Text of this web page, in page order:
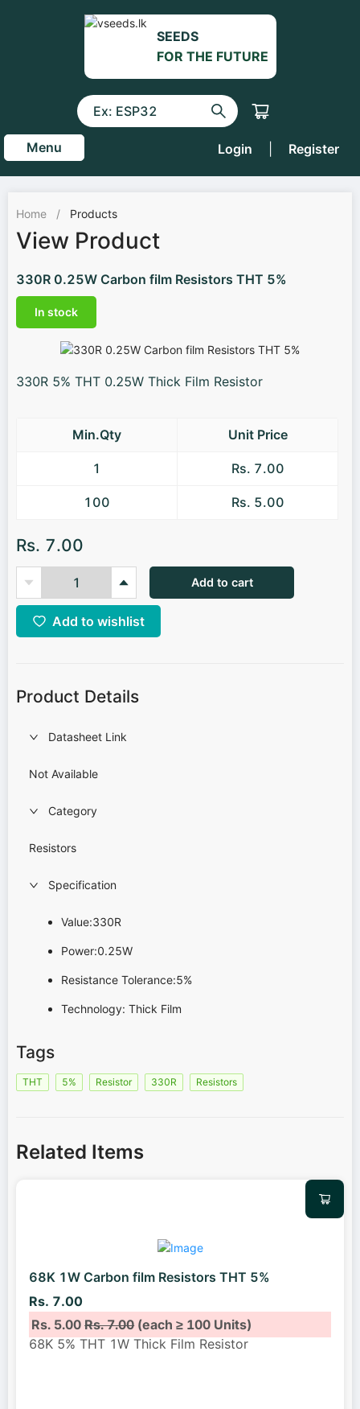
SEEDS
FOR THE FUTURE
Menu Login Register
Home / Products
View Product
330R 0.25W Carbon film Resistors THT 5%
In stock
330R 5% THT 0.25W Thick Film Resistor
Min.Qty Unit Price
1 Rs. 7.00
100 Rs. 5.00
Rs. 7.00
Add to cart
Add to wishlist
Product Details
Datasheet Link
Not Available
Category
Resistors
Specification
Value:330R
Power:0.25W
Resistance Tolerance:5%
Technology: Thick Film
Tags
THT 5% Resistor 330R Resistors
Related Items
68K 1W Carbon film Resistors THT 5%
Rs. 7.00
Rs. 5.00Rs. 7.00(each ≥ 100 Units)
68K 5% THT 1W Thick Film Resistor